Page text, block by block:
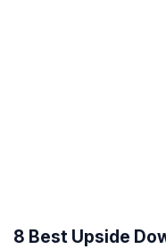
8 Best Upside